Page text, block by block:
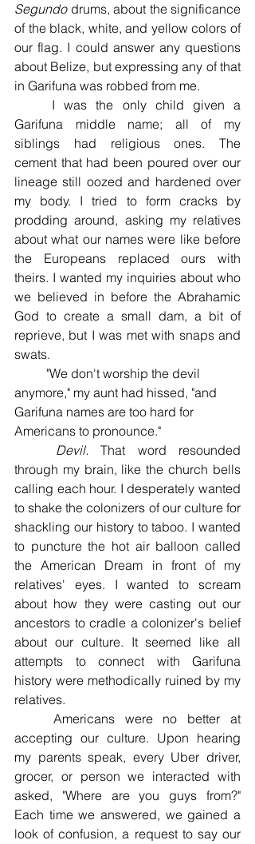
Segundo drums, about the significance
of the black, white, and yellow colors of
our flag. I could answer any questions
about Belize, but expressing any of that
in Garifuna was robbed from me.
Garifuna middle name; all of my
siblings had religious ones. The
cement that had been poured over our
lineage still oozed and hardened over
my body. I tried to form cracks by
prodding around, asking my relatives
about what our names were like before
the Europeans replaced ours with
theirs. I wanted my inquiries about who
we believed in before the Abrahamic
God to create a small dam, a bit of
reprieve, but I was met with snaps and
swats.
anymore," my aunt had hissed, "and
Garifuna names are too hard for
Americans to pronounce."
	Devil.
That word resounded
through my brain, like the church bells
calling each hour. I desperately wanted
to shake the colonizers of our culture for
shackling our history to taboo. I wanted
to puncture the hot air balloon called
the American Dream in front of my
relatives' eyes. I wanted to scream
about how they were casting out our
ancestors to cradle a colonizer's belief
about our culture. It seemed like all
attempts to connect with Garifuna
history were methodically ruined by my
relatives.
accepting our culture. Upon hearing
my parents speak, every Uber driver,
grocer, or person we interacted with
asked, "Where are you guys from?"
Each time we answered, we gained a
look of confusion, a request to say our